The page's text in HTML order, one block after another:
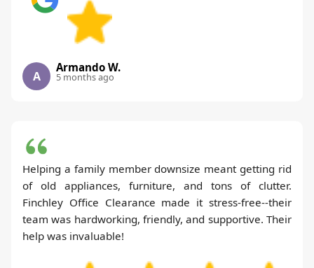
A
Armando W.
5 months ago
Helping a family member downsize meant getting rid
of old appliances, furniture, and tons of clutter.
Finchley Office Clearance made it stress-free--their
team was hardworking, friendly, and supportive. Their
help was invaluable!